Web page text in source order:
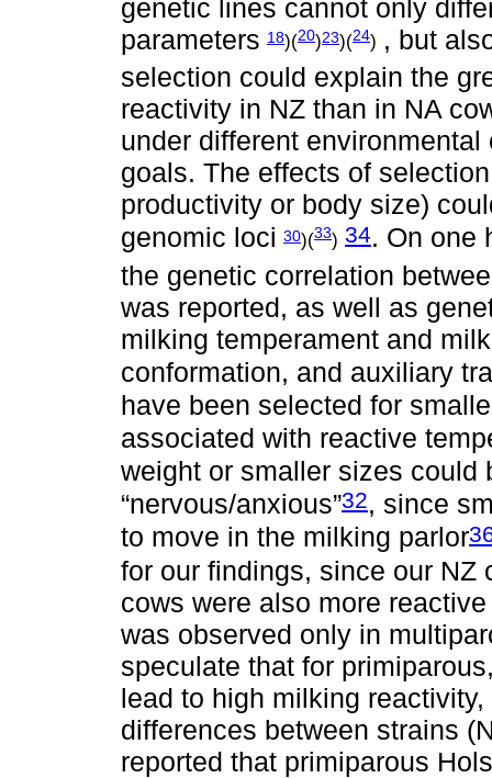
genetic lines cannot only
parameters 18)(20)23)(24) , but
selection could explain the
reactivity in NZ than in NA
under different
goals. The effects of
productivity or body size)
genomic loci 30)(33) 34. On one
the genetic correlation
was reported, as well as
milking temperament and
conformation, and auxiliary
have been selected for
associated with reactive
weight or smaller sizes could
“nervous/anxious”32, since
to move in the milking parlor
for our findings, since our NZ
cows were also more
was observed only in
speculate that for
lead to high milking
differences between strains
reported that primiparous